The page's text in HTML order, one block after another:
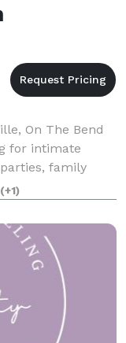
On The Bend
for intimate
family
The 30x50 barn
feat
(+1)